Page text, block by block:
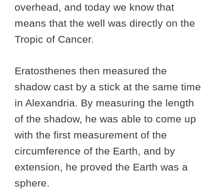
overhead, and today we know that
means that the well was directly on the
Tropic of Cancer.
Eratosthenes then measured the
shadow cast by a stick at the same time
in Alexandria. By measuring the length
of the shadow, he was able to come up
with the first measurement of the
circumference of the Earth, and by
extension, he proved the Earth was a
sphere.